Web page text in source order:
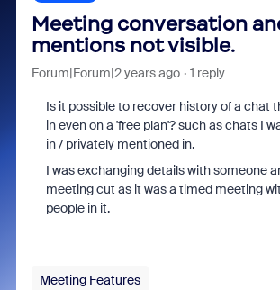
Meeting conversation
mentions not visible.
Forum|Forum|2 years ago 1 reply
Is it possible to recover history of a chat
in even on a 'free plan'? such as chats I
in / privately mentioned in.
I was exchanging details with someone
meeting cut as it was a timed meeting
people in it.
Meeting Features